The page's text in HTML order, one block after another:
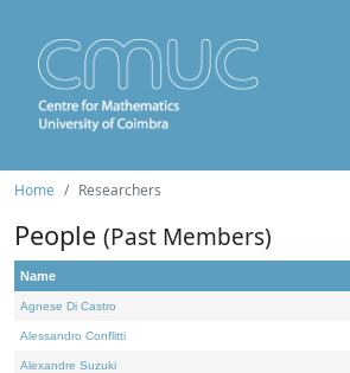
Home Researchers
People (Past Members)
Name
Agnese Di Castro
Alessandro Conflitti
Alexandre Suzuki